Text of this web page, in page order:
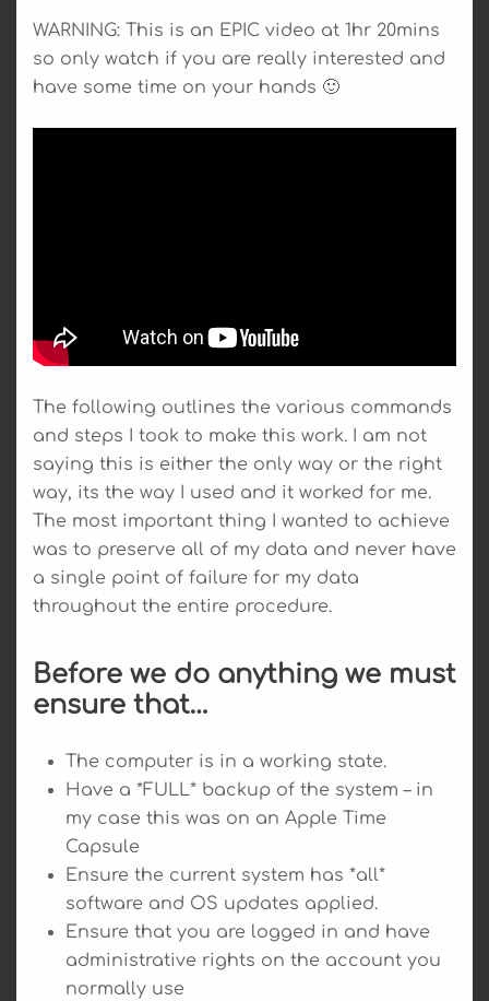
WARNING: This is an EPIC video at 1hr 20mins
so only watch if you are really interested and
have some time on your hands 🙂
The following outlines the various commands
and steps I took to make this work. I am not
saying this is either the only way or the right
way, its the way I used and it worked for me.
The most important thing I wanted to achieve
was to preserve all of my data and never have
a single point of failure for my data
throughout the entire procedure.
Before we do anything we must
ensure that…
The computer is in a working state.
Have a *FULL* backup of the system – in
my case this was on an Apple Time
Capsule
Ensure the current system has *all*
software and OS updates applied.
Ensure that you are logged in and have
administrative rights on the account you
normally use